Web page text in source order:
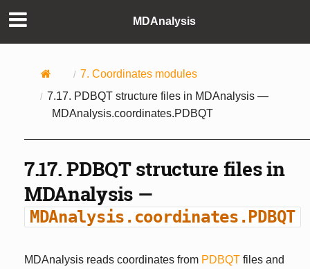
MDAnalysis
7. Coordinates modules
7.17. PDBQT structure files in MDAnalysis —
MDAnalysis.coordinates.PDBQT
7.17.PDBQT structure files in
MDAnalysis —
MDAnalysis.coordinates.PDBQT
MDAnalysis reads coordinates from PDBQTfiles and